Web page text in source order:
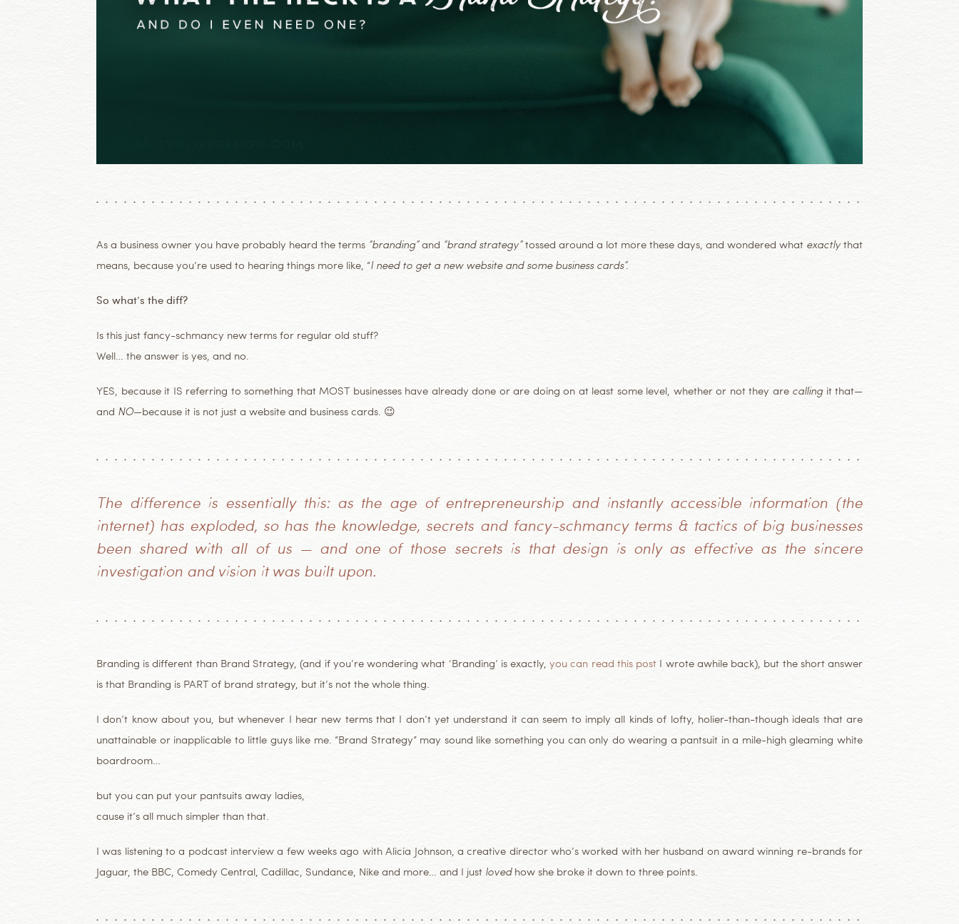
As a business owner you have probably heard the terms “branding”and “brand strategy”tossed around a lot more these days, and wondered what exactlythat
means, because you’re used to hearing things more like, “I need to get a new website and some business cards”.
So what’s the diff?
Is this just fancy-schmancy new terms for regular old stuff?
Well… the answer is yes, and no.
YES, because it IS referring to something that MOST businesses have already done or are doing on at least some level, whether or not they are calling it that—
and NO—because it is not just a website and business cards. 😉
The difference is essentially this: as the age of entrepreneurship and instantly accessible information (the
internet) has exploded, so has the knowledge, secrets and fancy-schmancy terms & tactics of big businesses
been shared with all of us — and one of those secrets is that design is only as effective as the sincere
investigation and vision it was built upon.
Branding is different than Brand Strategy, (and if you’re wondering what ‘Branding’ is exactly,you can read this post I wrote awhile back), but the short answer
is that Branding is PART of brand strategy, but it’s not the whole thing.
I don’t know about you, but whenever I hear new terms that I don’t yet understand it can seem to imply all kinds of lofty, holier-than-though ideals that are
unattainable or inapplicable to little guys like me. “Brand Strategy” may sound like something you can only do wearing a pantsuit in a mile-high gleaming white
boardroom…
but you can put your pantsuits away ladies,
cause it’s all much simpler than that.
I was listening to a podcast interview a few weeks ago with Alicia Johnson, a creative director who’s worked with her husband on award winning re-brands for
Jaguar, the BBC, Comedy Central, Cadillac, Sundance, Nike and more… and I just lovedhow she broke it down to three points.